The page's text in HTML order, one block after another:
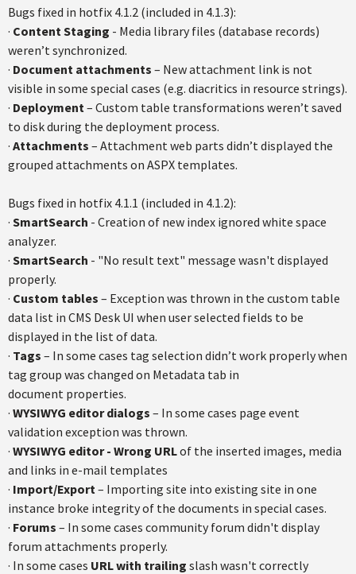
Bugs fixed in hotfix 4.1.2 (included in 4.1.3):
· Content Staging - Media library files (database records)
weren’t synchronized.
· Document attachments – New attachment link is not
visible in some special cases (e.g. diacritics in resource strings).
· Deployment– Custom table transformations weren’t saved
to disk during the deployment process.
· Attachments – Attachment web parts didn’t displayed the
grouped attachments on ASPX templates.
Bugs fixed in hotfix 4.1.1 (included in 4.1.2):
· SmartSearch - Creation of new index ignored white space
analyzer.
· SmartSearch - "No result text" message wasn't displayed
properly.
· Custom tables – Exception was thrown in the custom table
data list in CMS Desk UI when user selected fields to be
displayed in the list of data.
· Tags – In some cases tag selection didn’t work properly when
tag group was changed on Metadata tab in
document properties.
· WYSIWYG editor dialogs – In some cases page event
validation exception was thrown.
· WYSIWYG editor - Wrong URLof the inserted images, media
and links in e-mail templates
· Import/Export– Importing site into existing site in one
instance broke integrity of the documents in special cases.
· Forums – In some cases community forum didn't display
forum attachments properly.
· In some cases URL with trailing slash wasn't correctly